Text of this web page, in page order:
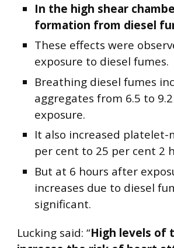
In the high shear
formation from diesel
These effects were
exposure to diesel fumes.
Breathing diesel fumes
aggregates from 6.5 to
exposure.
It also increased
per cent to 25 per cent 2
But at 6 hours after
increases due to diesel
significant.
Lucking said: “High levels of